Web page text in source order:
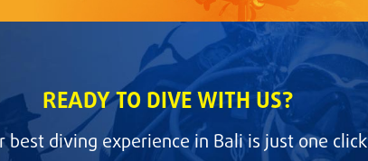
READY TO DIVE WITH US?
best diving experience in Bali is just one click